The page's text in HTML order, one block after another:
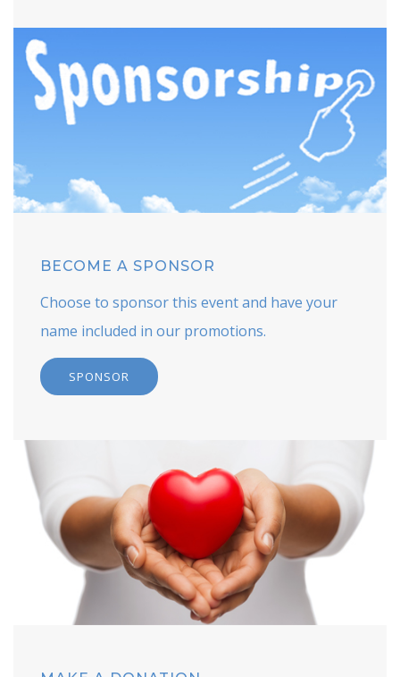
BECOME A SPONSOR
Choose to sponsor this event and have your
name included in our promotions.
SPONSOR